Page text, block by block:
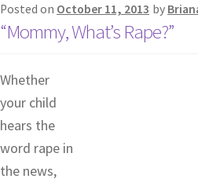
Posted on October 11, 2013 by
“Mommy, What’s Rape?”
Whether
your child
hears the
word rape in
the news,